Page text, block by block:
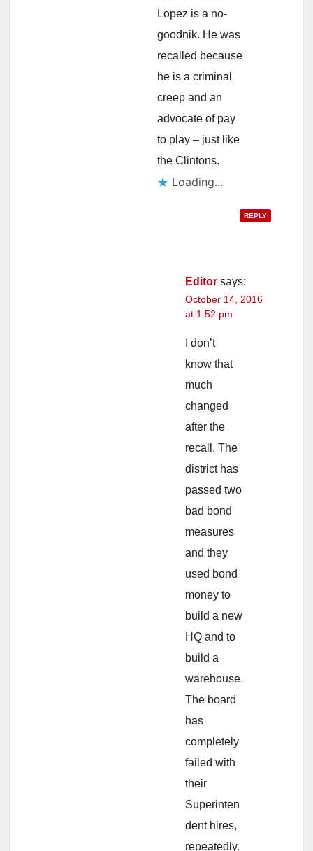
Lopez is a no-
goodnik. He was
recalled because
he is a criminal
creep and an
advocate of pay
to play – just like
the Clintons.
Loading...
REPLY
Editor says:
October 14, 2016
at 1:52 pm
I don’t
know that
much
changed
after the
recall. The
district has
passed two
bad bond
measures
and they
used bond
money to
build a new
HQ and to
build a
warehouse.
The board
has
completely
failed with
their
Superinten
dent hires,
repeatedly.